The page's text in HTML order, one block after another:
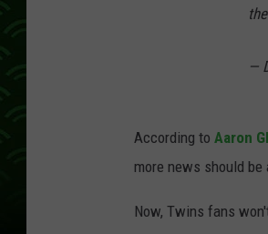
—
According to Aaron
more news should
Now, Twins fans